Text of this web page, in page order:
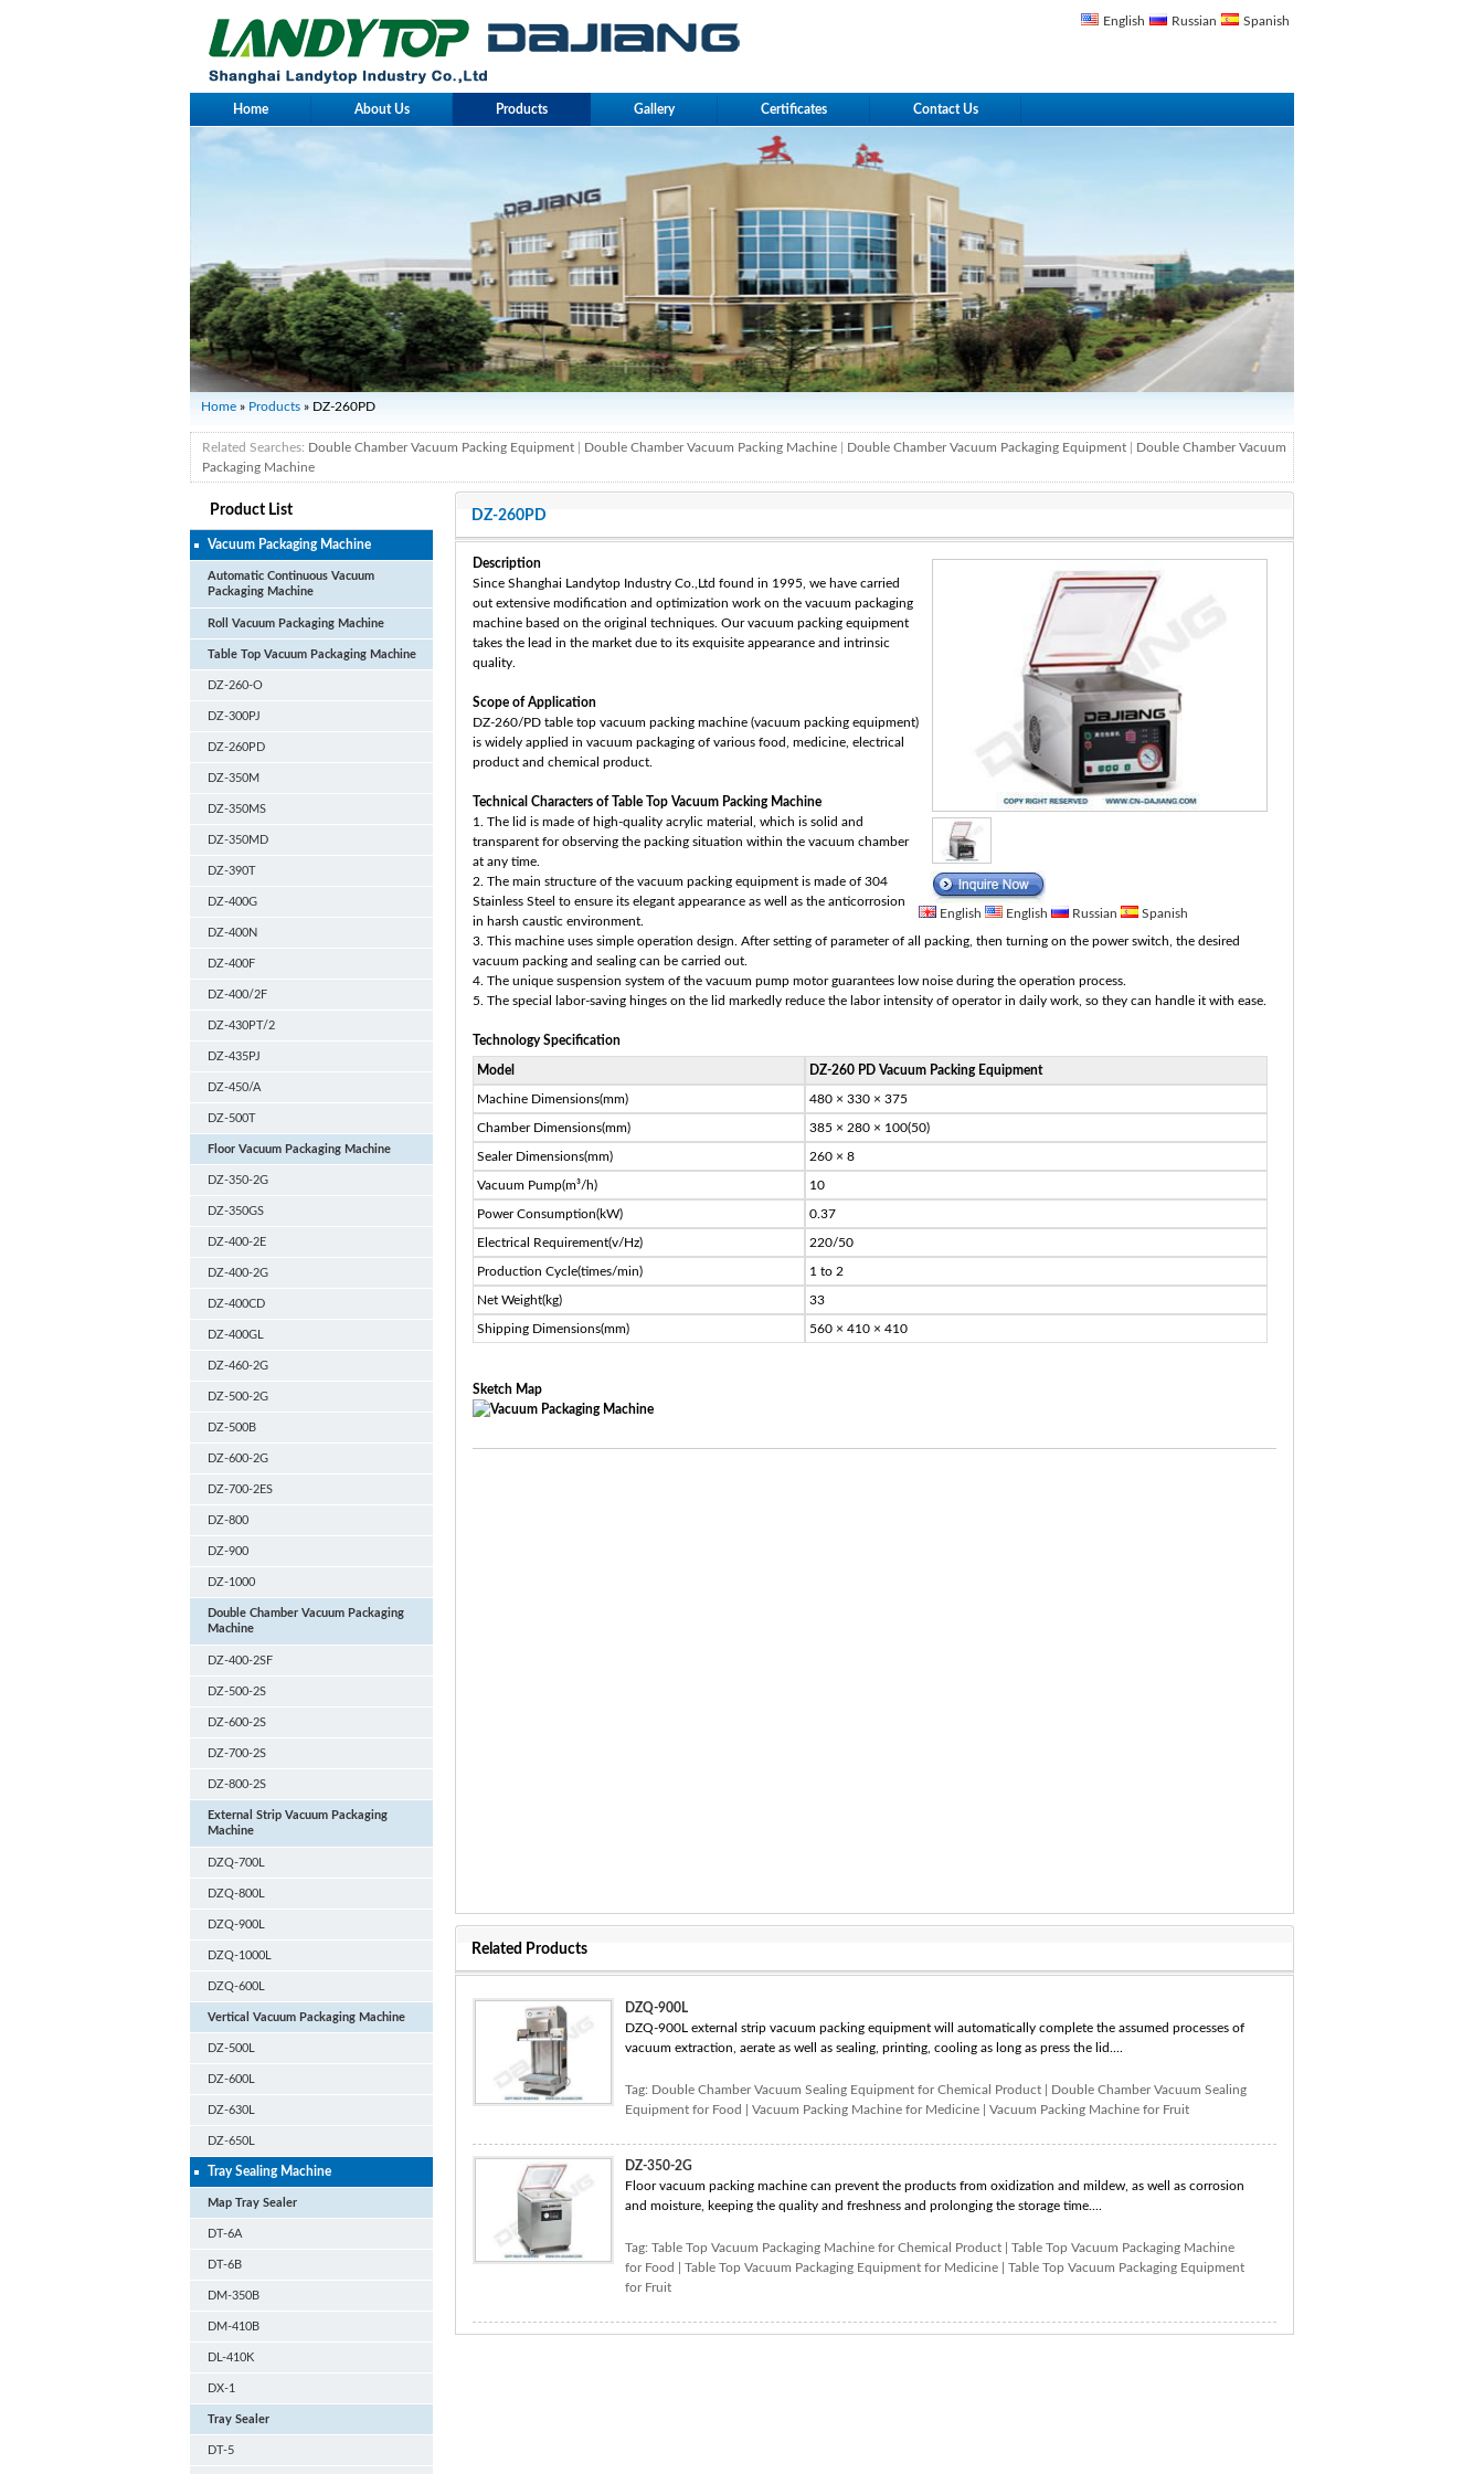
English Russian Spanish
Home About Us Products Gallery Certificates Contact Us
Home » Products » DZ-260PD
Related Searches: Double Chamber Vacuum Packing Equipment Double Chamber Vacuum Packing Machine Double Chamber Vacuum Packaging Equipment
Double Chamber Vacuum
Packaging Machine
Product List
Vacuum Packaging Machine
Automatic Continuous Vacuum
Packaging Machine
Roll Vacuum Packaging Machine
Table Top Vacuum Packaging Machine
DZ-260-O
DZ-300PJ
DZ-260PD
DZ-350M
DZ-350MS
DZ-350MD
DZ-390T
DZ-400G
DZ-400N
DZ-400F
DZ-400/2F
DZ-430PT/2
DZ-435PJ
DZ-450/A
DZ-500T
Floor Vacuum Packaging Machine
DZ-350-2G
DZ-350GS
DZ-400-2E
DZ-400-2G
DZ-400CD
DZ-400GL
DZ-460-2G
DZ-500-2G
DZ-500B
DZ-600-2G
DZ-700-2ES
DZ-800
DZ-900
DZ-1000
Double Chamber Vacuum Packaging
Machine
DZ-400-2SF
DZ-500-2S
DZ-600-2S
DZ-700-2S
DZ-800-2S
External Strip Vacuum Packaging
Machine
DZQ-700L
DZQ-800L
DZQ-900L
DZQ-1000L
DZQ-600L
Vertical Vacuum Packaging Machine
DZ-500L
DZ-600L
DZ-630L
DZ-650L
Tray Sealing Machine
Map Tray Sealer
DT-6A
DT-6B
DM-350B
DM-410B
DL-410K
DX-1
Tray Sealer
DT-5
DZ-260PD
English English Russian Spanish
Description
Since Shanghai Landytop Industry Co.,Ltd found in 1995, we have carried
out extensive modification and optimization work on the vacuum packaging
machine based on the original techniques. Our vacuum packing equipment
takes the lead in the market due to its exquisite appearance and intrinsic
quality.
Scope of Application
DZ-260/PD table top vacuum packing machine (vacuum packing equipment)
is widely applied in vacuum packaging of various food, medicine, electrical
product and chemical product.
Technical Characters of Table Top Vacuum Packing Machine
1. The lid is made of high-quality acrylic material, which is solid and
transparent for observing the packing situation within the vacuum chamber
at any time.
2. The main structure of the vacuum packing equipment is made of 304
Stainless Steel to ensure its elegant appearance as well as the anticorrosion
in harsh caustic environment.
3. This machine uses simple operation design. After setting of parameter of all packing, then turning on the power switch, the desired
vacuum packing and sealing can be carried out.
4. The unique suspension system of the vacuum pump motor guarantees low noise during the operation process.
5. The special labor-saving hinges on the lid markedly reduce the labor intensity of operator in daily work, so they can handle it with ease.
Technology Specification
Model DZ-260 PD Vacuum Packing Equipment
Machine Dimensions(mm) 480 × 330 × 375
Chamber Dimensions(mm) 385 × 280 × 100(50)
Sealer Dimensions(mm) 260 × 8
Vacuum Pump(m³/h) 10
Power Consumption(kW) 0.37
Electrical Requirement(v/Hz) 220/50
Production Cycle(times/min) 1 to 2
Net Weight(kg) 33
Shipping Dimensions(mm) 560 × 410 × 410
Sketch Map
Related Products
DZQ-900L
DZQ-900L external strip vacuum packing equipment will automatically complete the assumed processes of
vacuum extraction, aerate as well as sealing, printing, cooling as long as press the lid....
Tag: Double Chamber Vacuum Sealing Equipment for Chemical Product
Double Chamber Vacuum Sealing
Equipment for Food
Vacuum Packing Machine for Medicine Vacuum Packing Machine for Fruit
DZ-350-2G
Floor vacuum packing machine can prevent the products from oxidization and mildew, as well as corrosion
and moisture, keeping the quality and freshness and prolonging the storage time....
Tag: Table Top Vacuum Packaging Machine for Chemical Product
Table Top Vacuum Packaging Machine
for Food
Table Top Vacuum Packaging Equipment for Medicine
Table Top Vacuum Packaging Equipment
for Fruit